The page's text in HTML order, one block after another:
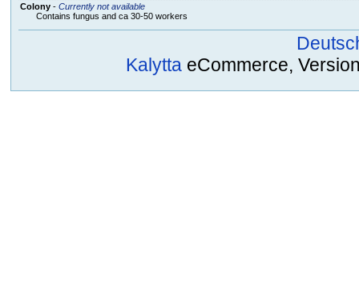
Colony- Currently not available
Contains fungus and ca 30-50 workers
Kalytta eCommerce,